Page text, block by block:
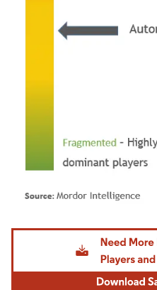
Image © Mordor Intelligence. Reuse